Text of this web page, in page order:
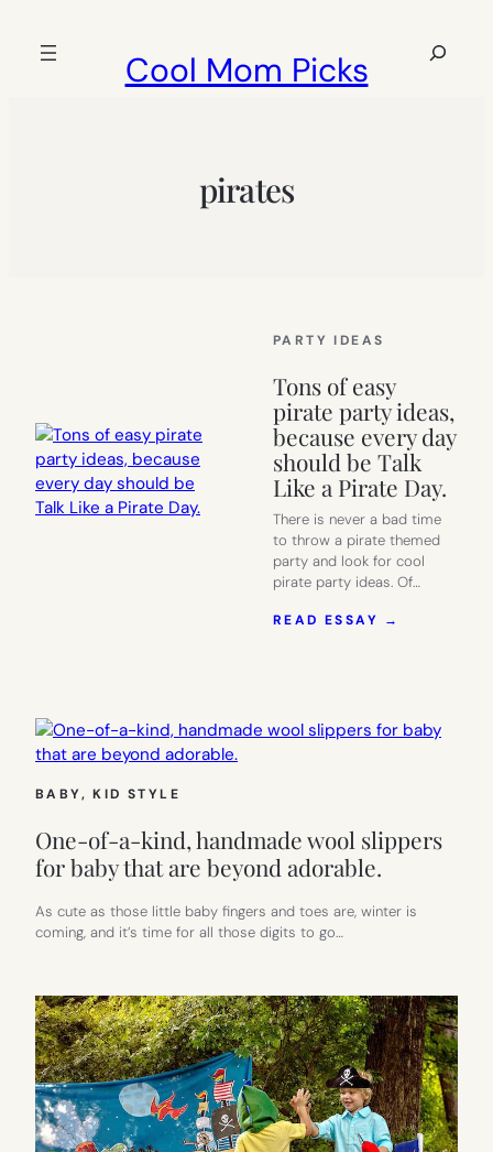
Cool Mom Picks
Search
pirates
PARTY IDEAS
Tons of easy
pirate party ideas,
because every day
should be Talk
Like a Pirate Day.
There is never a bad time
to throw a pirate themed
party and look for cool
pirate party ideas. Of…
READ ESSAY →
IDEAS,
BE
TALK
PIRATE
BABY, KID STYLE
One-of-a-kind, handmade wool slippers
for baby that are beyond adorable.
As cute as those little baby fingers and toes are, winter is
coming, and it’s time for all those digits to go…